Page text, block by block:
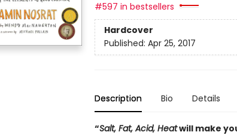
#597 in bestsellers
Hardcover
Published: Apr 25, 2017
Description Bio Details
“Salt, Fat, Acid, Heatwill make